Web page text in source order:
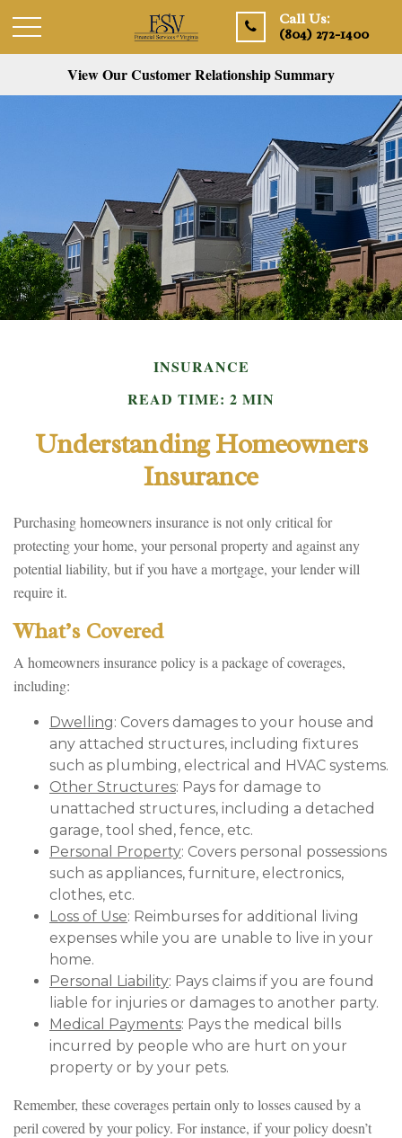
View Our Customer Relationship Summary
Call Us:
(804) 272-1400
INSURANCE
READ TIME: 2 MIN
Understanding Homeowners
Insurance
Purchasing homeowners insurance is not only critical for
protecting your home, your personal property and against any
potential liability, but if you have a mortgage, your lender will
require it.
What’s Covered
A homeowners insurance policy is a package of coverages,
including:
Dwelling: Covers damages to your house and
any attached structures, including fixtures
such as plumbing, electrical and HVAC systems.
Other Structures: Pays for damage to
unattached structures, including a detached
garage, tool shed, fence, etc.
Personal Property: Covers personal possessions
such as appliances, furniture, electronics,
clothes, etc.
Loss of Use: Reimburses for additional living
expenses while you are unable to live in your
home.
Personal Liability: Pays claims if you are found
liable for injuries or damages to another party.
Medical Payments: Pays the medical bills
incurred by people who are hurt on your
property or by your pets.
Remember, these coverages pertain only to losses caused by a
peril covered by your policy. For instance, if your policy doesn’t